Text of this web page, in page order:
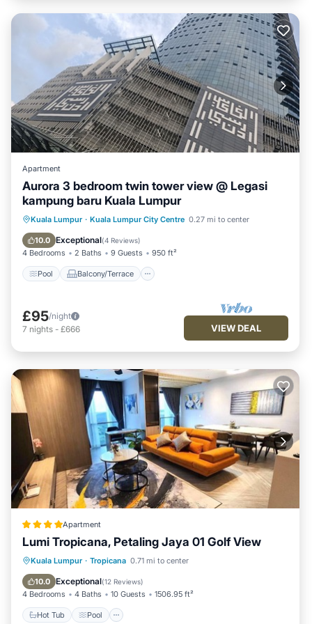
and a location that makes this a great choice to stay in Kuala
Lumpur. Enjoy your stay in Kuala Lumpur at this Apartment.
Apartment
Aurora 3 bedroom twin tower view @ Legasi
kampung baru Kuala Lumpur
Kuala Lumpur · Kuala Lumpur City Centre 0.27 mi to center
10.0 Exceptional(4 Reviews)
4 Bedrooms 2 Baths 9 Guests 950 ft²
Pool Balcony/Terrace
Pool Balcony/Terrace
Kitchen
Parking
£95/night
7 nights - £666 VIEW DEAL
Apartment
Lumi Tropicana, Petaling Jaya 01 Golf View
Kuala Lumpur · Tropicana 0.71 mi to center
10.0 Exceptional(12 Reviews)
4 Bedrooms 4 Baths 10 Guests 1506.95 ft²
Hot Tub Pool
Hot Tub Pool
Parking
Air Conditioner